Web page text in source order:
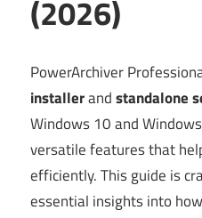
(2026)
PowerArchiver
installerandstandalone
Windows 10 and
versatile features that
efficiently. This guide is
essential insights into